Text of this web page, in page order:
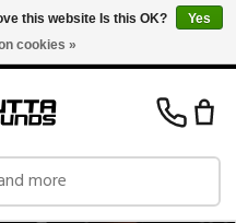
in Canada: Exclusions Apply
this website Is this OK?
Yes
cookies »